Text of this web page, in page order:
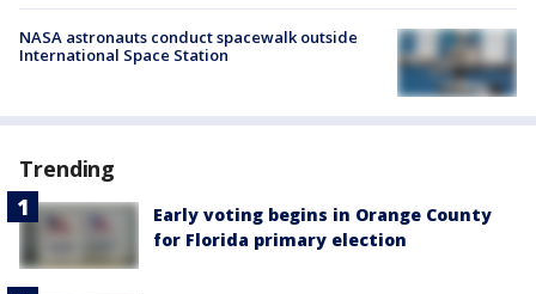
NASA astronauts conduct spacewalk outside
International Space Station
Trending
Early voting begins in Orange County
for Florida primary election